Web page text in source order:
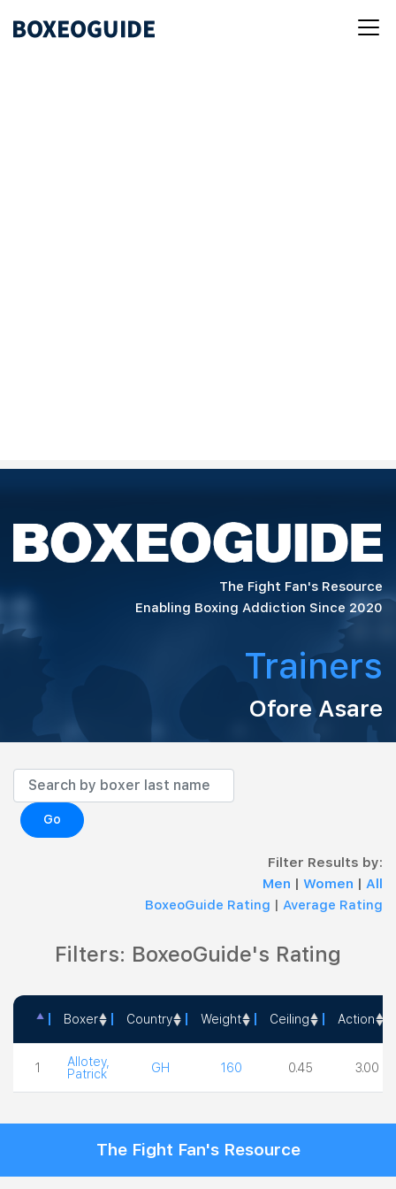
The Fight Fan's Resource
Enabling Boxing Addiction Since 2020
Trainers
Ofore Asare
Go
Filter Results by:
Men | Women | All
BoxeoGuide Rating | Average Rating
Filters: BoxeoGuide's Rating
Boxer Country Weight Ceiling Action
1
Allotey,
Patrick
GH 160 0.45 3.00
The Fight Fan's Resource